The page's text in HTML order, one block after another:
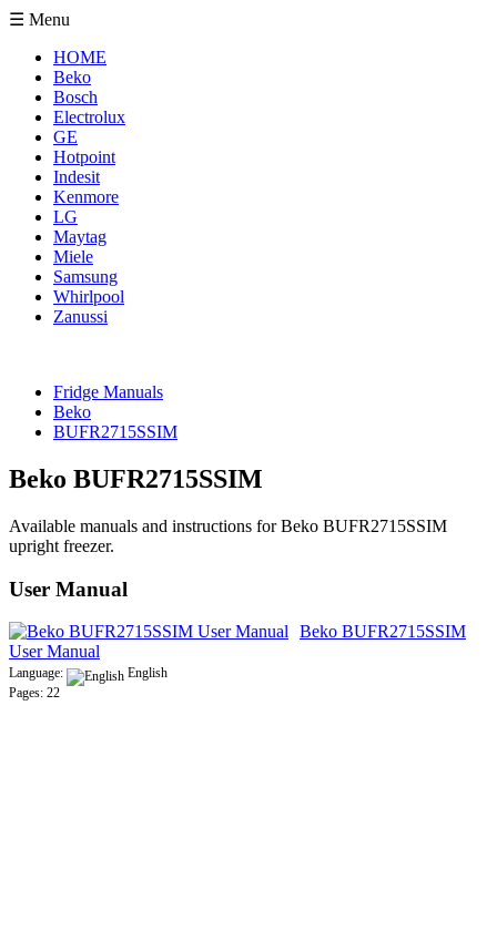
☰ Menu
HOME
Beko
Bosch
Electrolux
GE
Hotpoint
Indesit
Kenmore
LG
Maytag
Miele
Samsung
Whirlpool
Zanussi
Fridge Manuals
Beko
BUFR2715SSIM
Beko BUFR2715SSIM
Available manuals and instructions for Beko BUFR2715SSIM
upright freezer.
User Manual
Beko BUFR2715SSIM
User Manual
Language:
English
Pages: 22